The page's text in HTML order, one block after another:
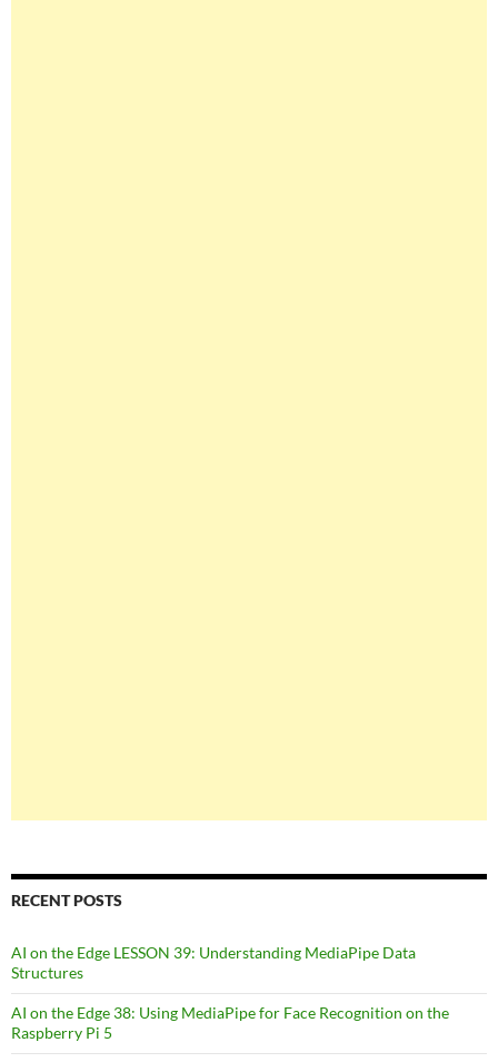
RECENT POSTS
AI on the Edge LESSON 39: Understanding MediaPipe Data
Structures
AI on the Edge 38: Using MediaPipe for Face Recognition on the
Raspberry Pi 5